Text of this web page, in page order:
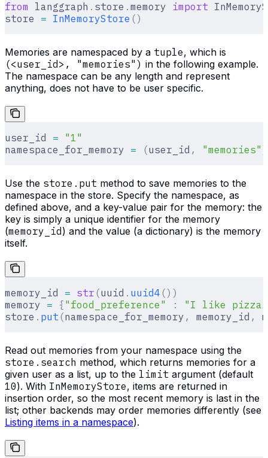
from langgraph . store . memory import
store = InMemoryStore ()
Memories are namespaced by a tuple, which is
(<user_id>, "memories") in the following example.
The namespace can be any length and represent
anything, does not have to be user specific.
user_id = "1"
namespace_for_memory = (user_id , "memories" )
Use the store.put method to save memories to the
namespace in the store. Specify the namespace, as
defined above, and a key-value pair for the memory: the
key is simply a unique identifier for the memory
(memory_id ) and the value (a dictionary) is the memory
itself.
memory_id = str (uuid . uuid4 ())
memory = { "food_preference" :
"I like pizza"
store . put (namespace_for_memory , memory_id ,
Read out memories from your namespace using the
store.search method, which returns memories for a
given user as a list, up to the limit argument (default
10). With InMemoryStore, items are returned in
insertion order, so the most recent memory is last in the
list; other backends may order memories differently (see
Listing items in a namespace).